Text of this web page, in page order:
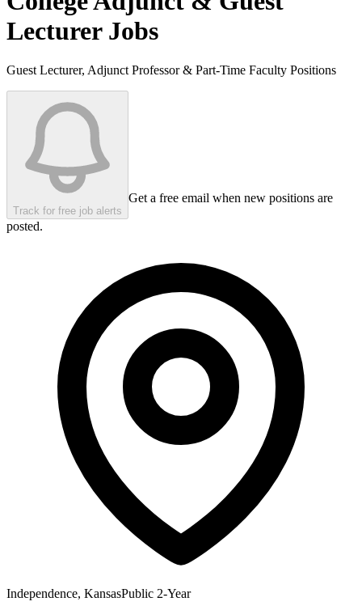
Lecturer Jobs
Guest Lecturer, Adjunct Professor & Part-Time Faculty Positions
Track for free job alerts
Get a free email when new positions are
posted.
Independence, KansasPublic 2-Year